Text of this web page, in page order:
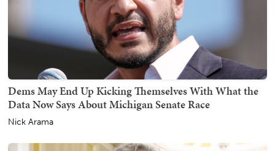
Dems May End Up Kicking Themselves With What the
Data Now Says About Michigan Senate Race
Nick Arama